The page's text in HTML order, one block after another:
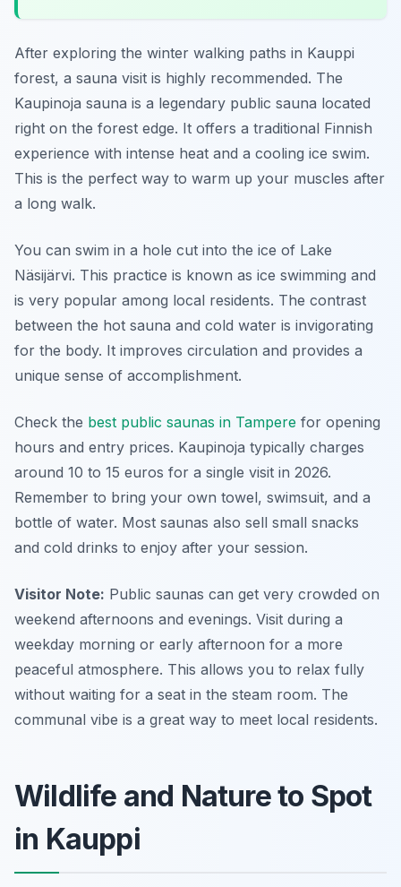
After exploring the winter walking paths in Kauppi
forest, a sauna visit is highly recommended. The
Kaupinoja sauna is a legendary public sauna located
right on the forest edge. It offers a traditional Finnish
experience with intense heat and a cooling ice swim.
This is the perfect way to warm up your muscles after
a long walk.
You can swim in a hole cut into the ice of Lake
Näsijärvi. This practice is known as ice swimming and
is very popular among local residents. The contrast
between the hot sauna and cold water is invigorating
for the body. It improves circulation and provides a
unique sense of accomplishment.
Check the best public saunas in Tampere for opening
hours and entry prices. Kaupinoja typically charges
around 10 to 15 euros for a single visit in 2026.
Remember to bring your own towel, swimsuit, and a
bottle of water. Most saunas also sell small snacks
and cold drinks to enjoy after your session.
Visitor Note: Public saunas can get very crowded on
weekend afternoons and evenings. Visit during a
weekday morning or early afternoon for a more
peaceful atmosphere. This allows you to relax fully
without waiting for a seat in the steam room. The
communal vibe is a great way to meet local residents.
Wildlife and Nature to Spot
in Kauppi